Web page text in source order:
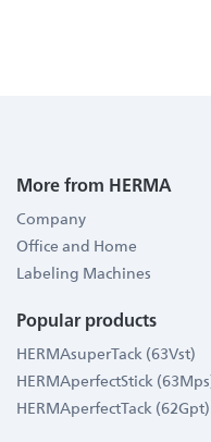
More from HERMA
Company
Office and Home
Labeling Machines
Popular products
HERMAsuperTack (63Vst)
HERMAperfectStick
HERMAperfectTack (62Gpt)